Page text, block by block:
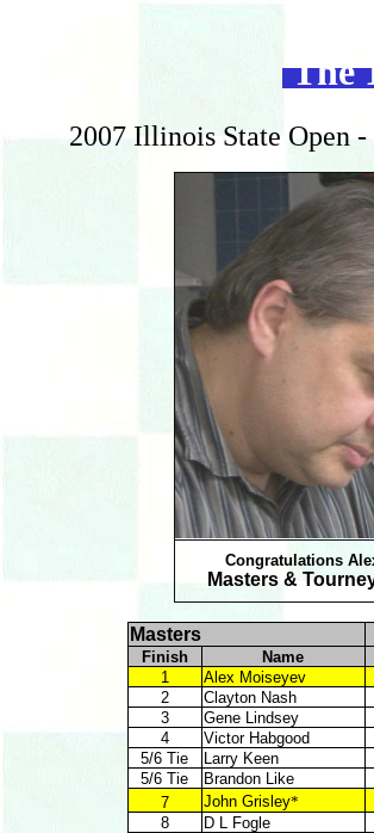
The
2007 Illinois State Open
Congratulations
Masters &
Masters
Finish Name
1
Alex Moiseyev
2
Clayton Nash
3
Gene Lindsey
4
Victor Habgood
5/6 Tie
Larry Keen
5/6 Tie
Brandon Like
7
John Grisley*
8
D L Fogle